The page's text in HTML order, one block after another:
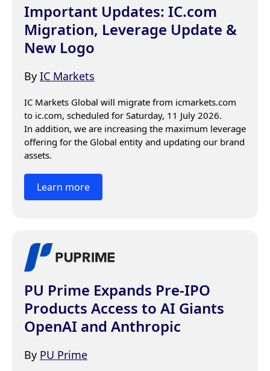
Important Updates: IC.com
Migration, Leverage Update &
New Logo
By IC Markets
IC Markets Global will migrate from icmarkets.com
to ic.com, scheduled for Saturday, 11 July 2026.
In addition, we are increasing the maximum leverage
offering for the Global entity and updating our brand
assets.
Learn more
PU Prime Expands Pre-IPO
Products Access to AI Giants
OpenAI and Anthropic
By PU Prime